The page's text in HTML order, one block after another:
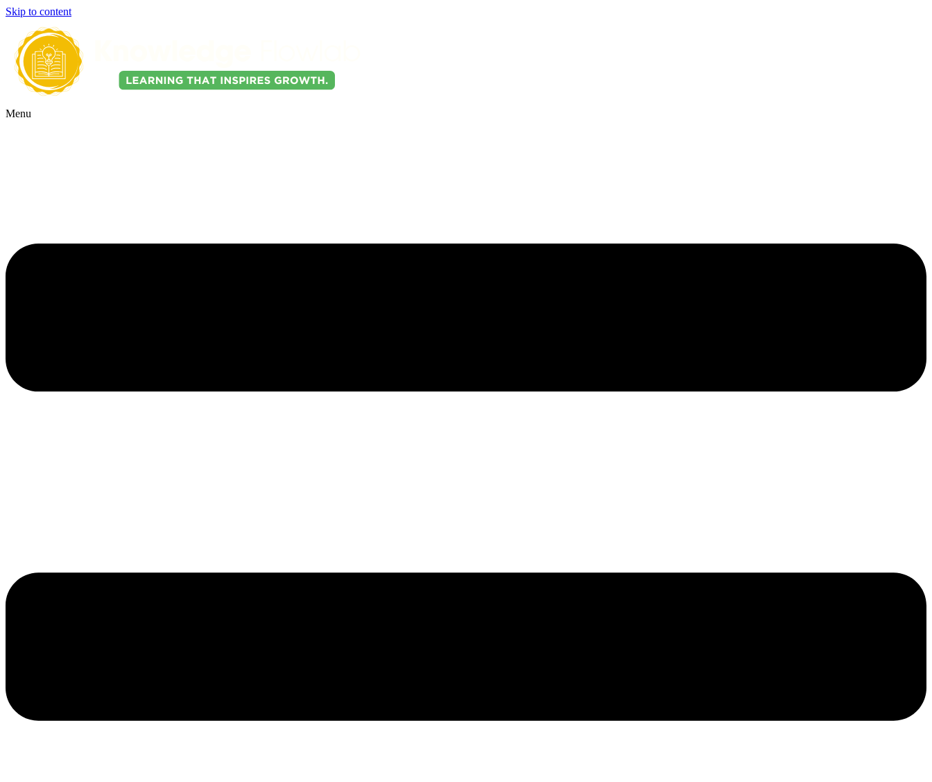
Skip to content
Menu